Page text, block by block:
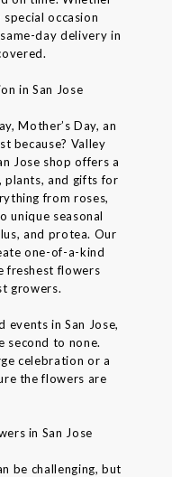
occasion
day delivery in
in San Jose
Mother’s Day, an
because? Valley
Jose shop offers a
plants, and gifts for
from roses,
unique seasonal
and protea. Our
one-of-a-kind
freshest flowers
growers.
events in San Jose,
second to none.
celebration or a
the flowers are
in San Jose
be challenging, but